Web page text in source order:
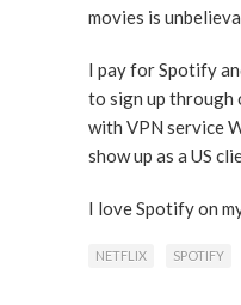
movies is
I pay for Spotify
to sign up through
with VPN service
show up as a US
I love Spotify on
NETFLIX SPOTIFY